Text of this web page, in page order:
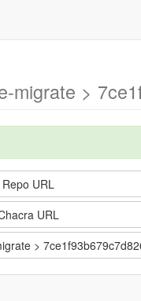
migrate >
Repo URL
URL
>